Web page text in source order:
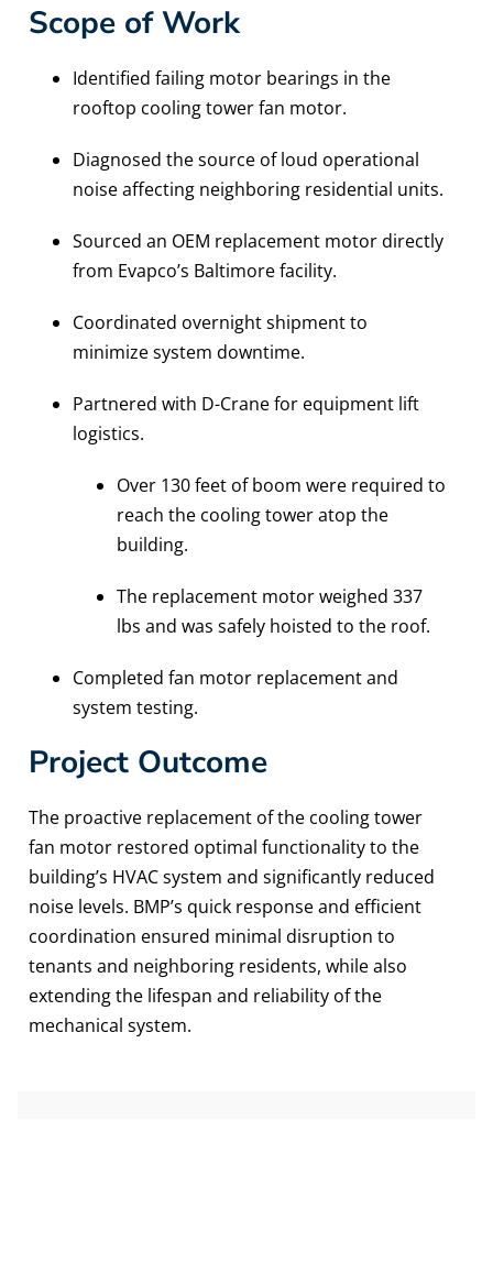
Scope of Work
Identified failing motor bearings in the
rooftop cooling tower fan motor.
Diagnosed the source of loud operational
noise affecting neighboring residential units.
Sourced an OEM replacement motor directly
from Evapco’s Baltimore facility.
Coordinated overnight shipment to
minimize system downtime.
Partnered with D-Crane for equipment lift
logistics.
Over 130 feet of boom were required to
reach the cooling tower atop the
building.
The replacement motor weighed 337
lbs and was safely hoisted to the roof.
Completed fan motor replacement and
system testing.
Project Outcome
The proactive replacement of the cooling tower
fan motor restored optimal functionality to the
building’s HVAC system and significantly reduced
noise levels. BMP’s quick response and efficient
coordination ensured minimal disruption to
tenants and neighboring residents, while also
extending the lifespan and reliability of the
mechanical system.